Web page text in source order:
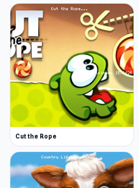
Cut the Rope